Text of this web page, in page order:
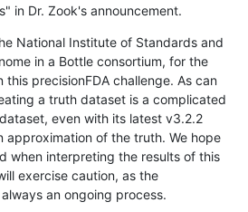
in Dr. Zook's announcement.
National Institute of Standards and
in a Bottle consortium, for the
precisionFDA challenge. As can
a truth dataset is a complicated
even with its latest v3.2.2
approximation of the truth. We hope
when interpreting the results of this
exercise caution, as the
an ongoing process.